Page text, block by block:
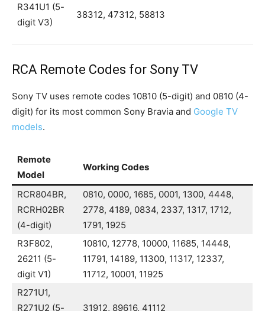
R341U1 (5-
digit V3)
38312, 47312, 58813
RCA Remote Codes for Sony TV
Sony TV uses remote codes 10810 (5-digit) and 0810 (4-
digit) for its most common Sony Bravia and Google TV
models.
Remote
Model
Working Codes
RCR804BR,
RCRH02BR
(4-digit)
0810, 0000, 1685, 0001, 1300, 4448,
2778, 4189, 0834, 2337, 1317, 1712,
1791, 1925
R3F802,
26211 (5-
digit V1)
10810, 12778, 10000, 11685, 14448,
11791, 14189, 11300, 11317, 12337,
11712, 10001, 11925
R271U1,
R271U2 (5-
31912, 89616, 41112